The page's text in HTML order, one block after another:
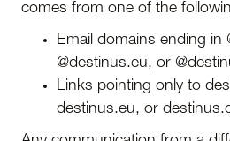
comes from one of the
Email domains ending in
@destinus.eu, or
Links pointing only to
destinus.eu, or